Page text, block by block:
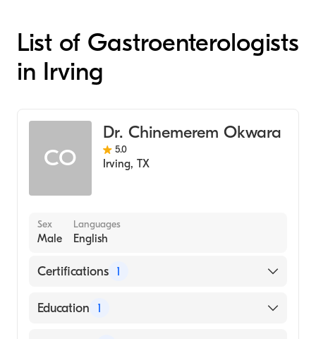
List of Gastroenterologists
in Irving
CO
Dr. Chinemerem Okwara
5.0
Irving, TX
Sex
Male
Languages
English
Certifications 1
American Board of Internal Medicine
Education 1